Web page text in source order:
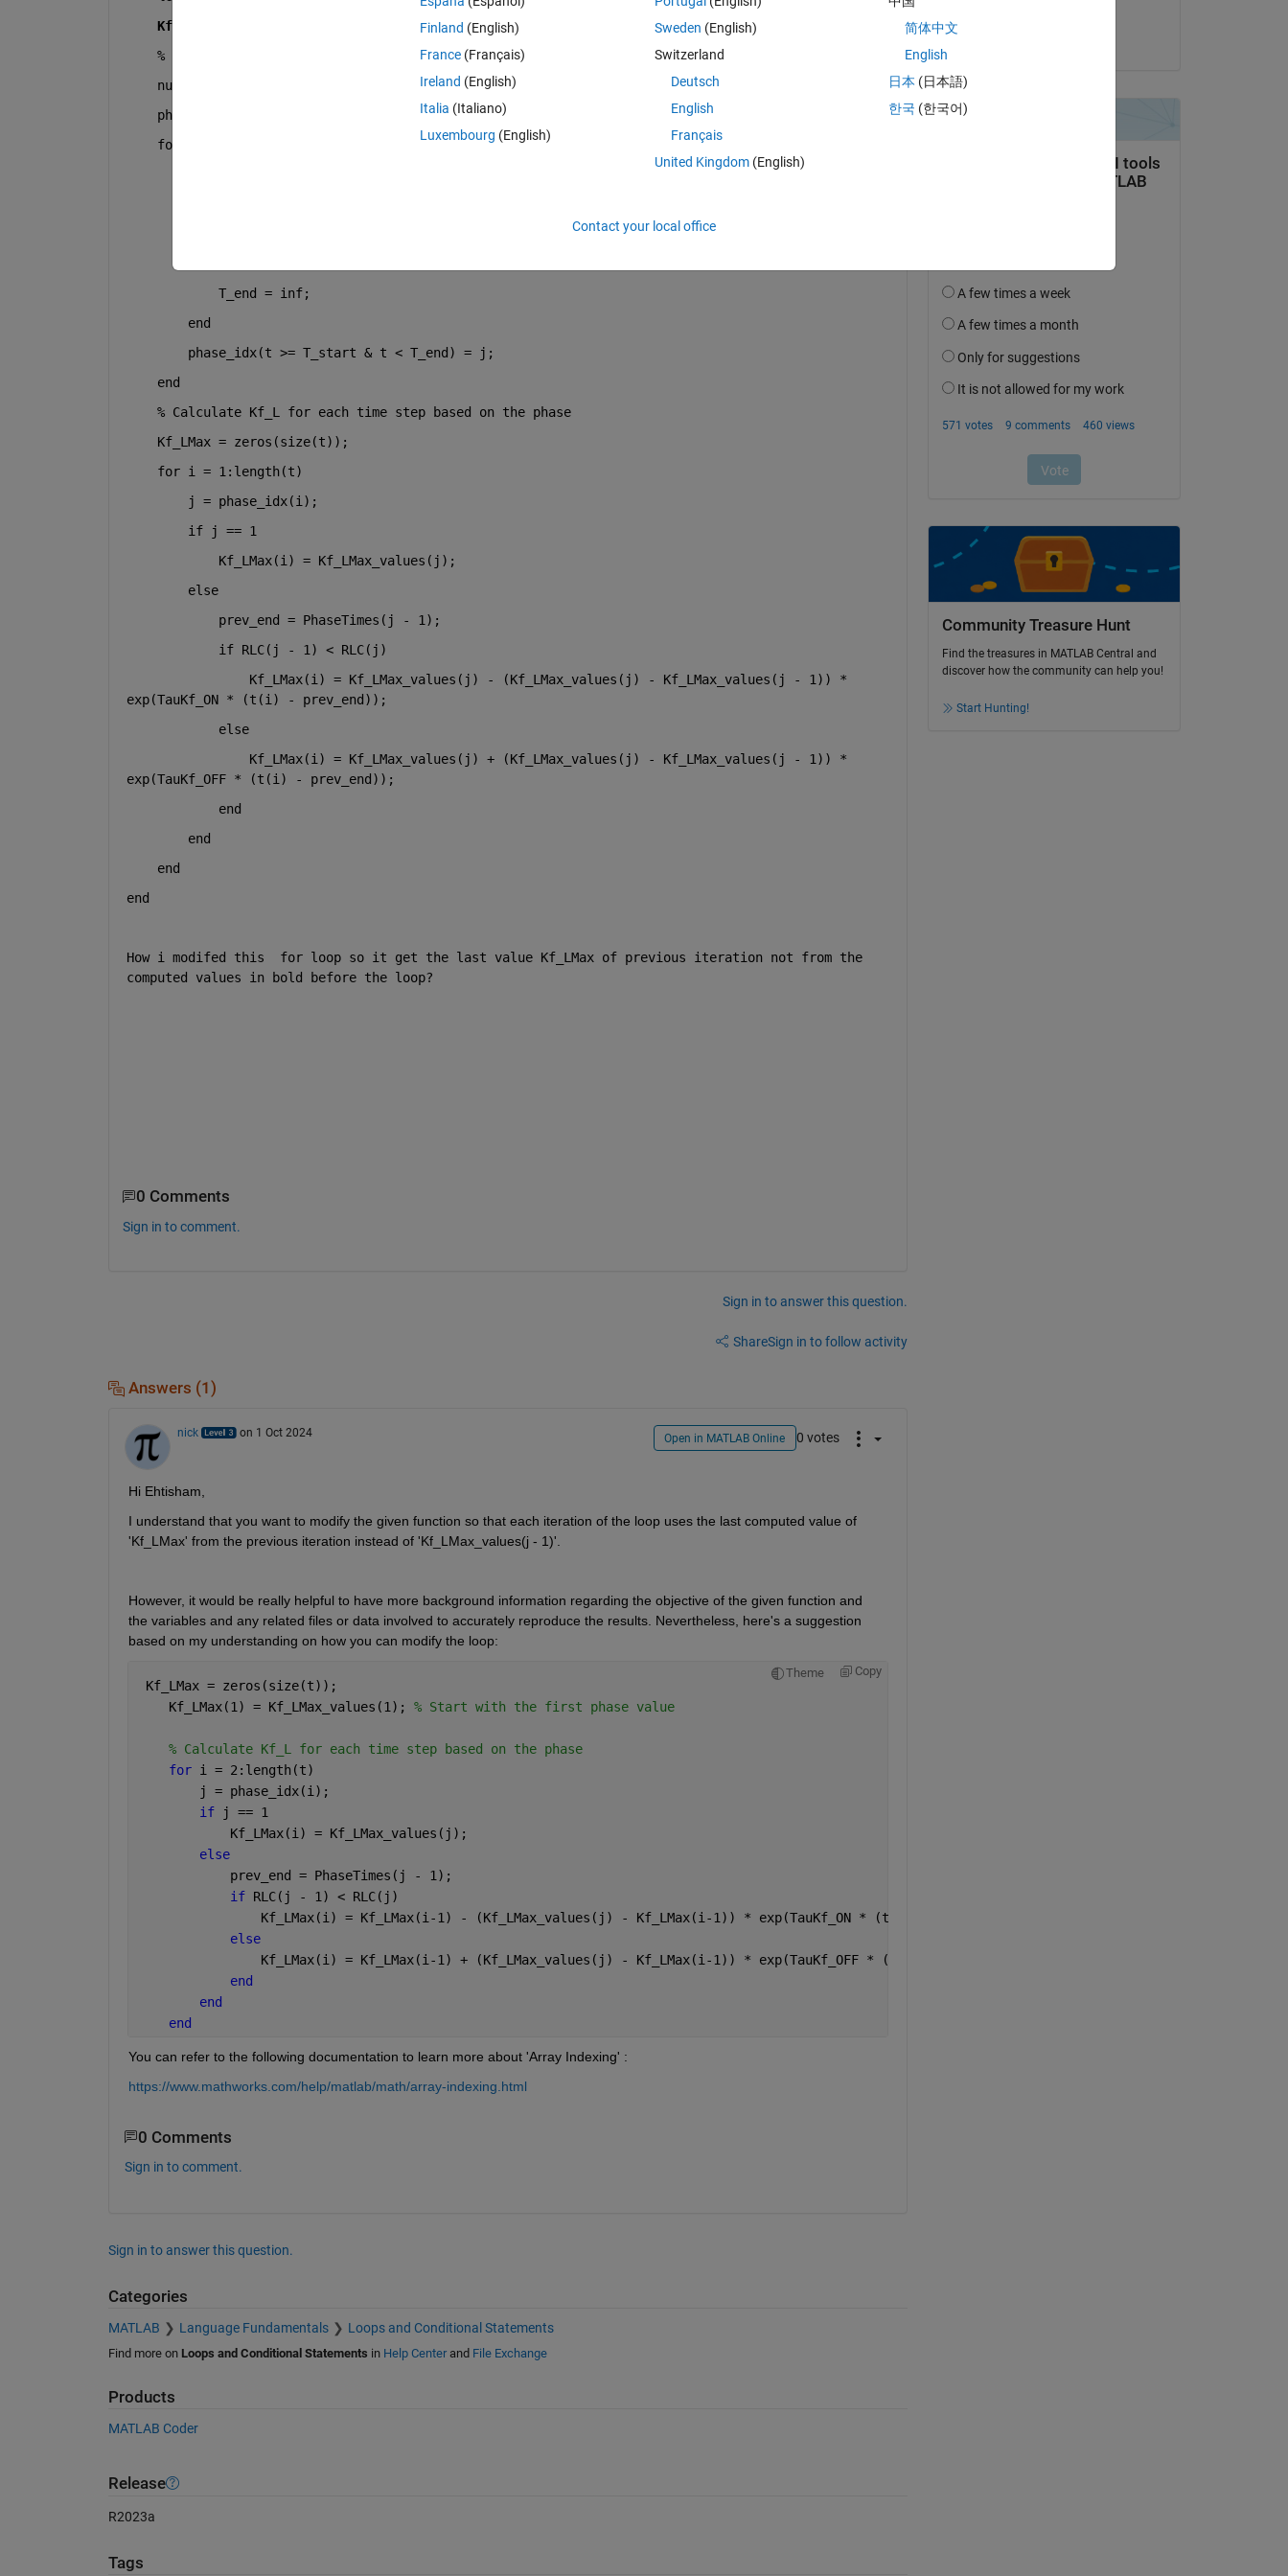
    Kf_LMax_values = Kf_Max * (RLC ./ (1 + RLC));
% Determine which phase each time step falls into
    num_phases = numel(RLC);
    phase_idx = zeros(size(t));
for
            T_end = inf;
end
        phase_idx(t >= T_start & t < T_end) = j;
end
% Calculate Kf_L for each time step based on the phase
    Kf_LMax = zeros(size(t));
for i = 1:length(t)
        j = phase_idx(i);
if
j == 1
            Kf_LMax(i) = Kf_LMax_values(j);
else
            prev_end = PhaseTimes(j - 1);
if RLC(j - 1) < RLC(j)
                Kf_LMax(i) = Kf_LMax_values(j) - (Kf_LMax_values(j) - Kf_LMax_values(j - 1)) *
exp(TauKf_ON * (t(i) - prev_end));
else
                Kf_LMax(i) = Kf_LMax_values(j) + (Kf_LMax_values(j) - Kf_LMax_values(j - 1)) *
exp(TauKf_OFF * (t(i) - prev_end));
end
end
end
end
How i modifed this  for loop so it get the last value Kf_LMax of previous iteration not from the
computed values in bold before the loop?
0 Comments
Sign in to comment.
Sign in to answer this question.
ShareSign in to follow activity
Answers (1)
nick on 1 Oct 2024 Open in MATLAB Online 0 votes
Hi Ehtisham,
I understand that you want to modify the given function so that each iteration of the loop uses the last computed value of
'Kf_LMax' from the previous iteration instead of 'Kf_LMax_values(j - 1)'.
However, it would be really helpful to have more background information regarding the objective of the given function and
the variables and any related files or data involved to accurately reproduce the results. Nevertheless, here's a suggestion
based on my understanding on how you can modify the loop:
Theme Copy
Kf_LMax = zeros(size(t));
    Kf_LMax(1) = Kf_LMax_values(1);
% Start with the first phase value
% Calculate Kf_L for each time step based on the phase
for i = 2:length(t)
        j = phase_idx(i);
if
j == 1
            Kf_LMax(i) = Kf_LMax_values(j);
else
            prev_end = PhaseTimes(j - 1);
if RLC(j - 1) < RLC(j)
                Kf_LMax(i) = Kf_LMax(i-1) - (Kf_LMax_values(j) - Kf_LMax(i-1)) * exp(TauKf_ON * (t(i) - prev_end));
else
                Kf_LMax(i) = Kf_LMax(i-1) + (Kf_LMax_values(j) - Kf_LMax(i-1)) * exp(TauKf_OFF * (t(i) - prev_end));
end
end
end
You can refer to the following documentation to learn more about 'Array Indexing' :
https://www.mathworks.com/help/matlab/math/array-indexing.html
0 Comments
Sign in to comment.
Sign in to answer this question.
Categories
MATLAB Language Fundamentals Loops and Conditional Statements
Find more on Loops and Conditional Statements in Help Centerand File Exchange
Products
MATLAB Coder
Release
R2023a
Tags
Community Treasure Hunt
Find the treasures in MATLAB Central and
discover how the community can help you!
Start Hunting!
Finland (English)
France (Français)
Ireland (English)
Italia (Italiano)
Luxembourg (English)
Sweden (English)
Switzerland
Deutsch
English
Français
United Kingdom(English)
简体中文
English
日本 (日本語)
한국 (한국어)
Contact your local office